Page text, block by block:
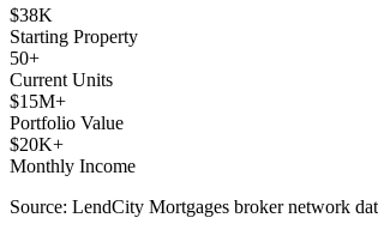
$38K
Starting Property
50+
Current Units
$15M+
Portfolio Value
$20K+
Monthly Income
Source: LendCity Mortgages broker network